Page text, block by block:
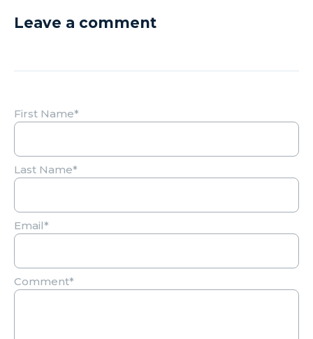
Leave a comment
First Name*
Last Name*
Email*
Comment*